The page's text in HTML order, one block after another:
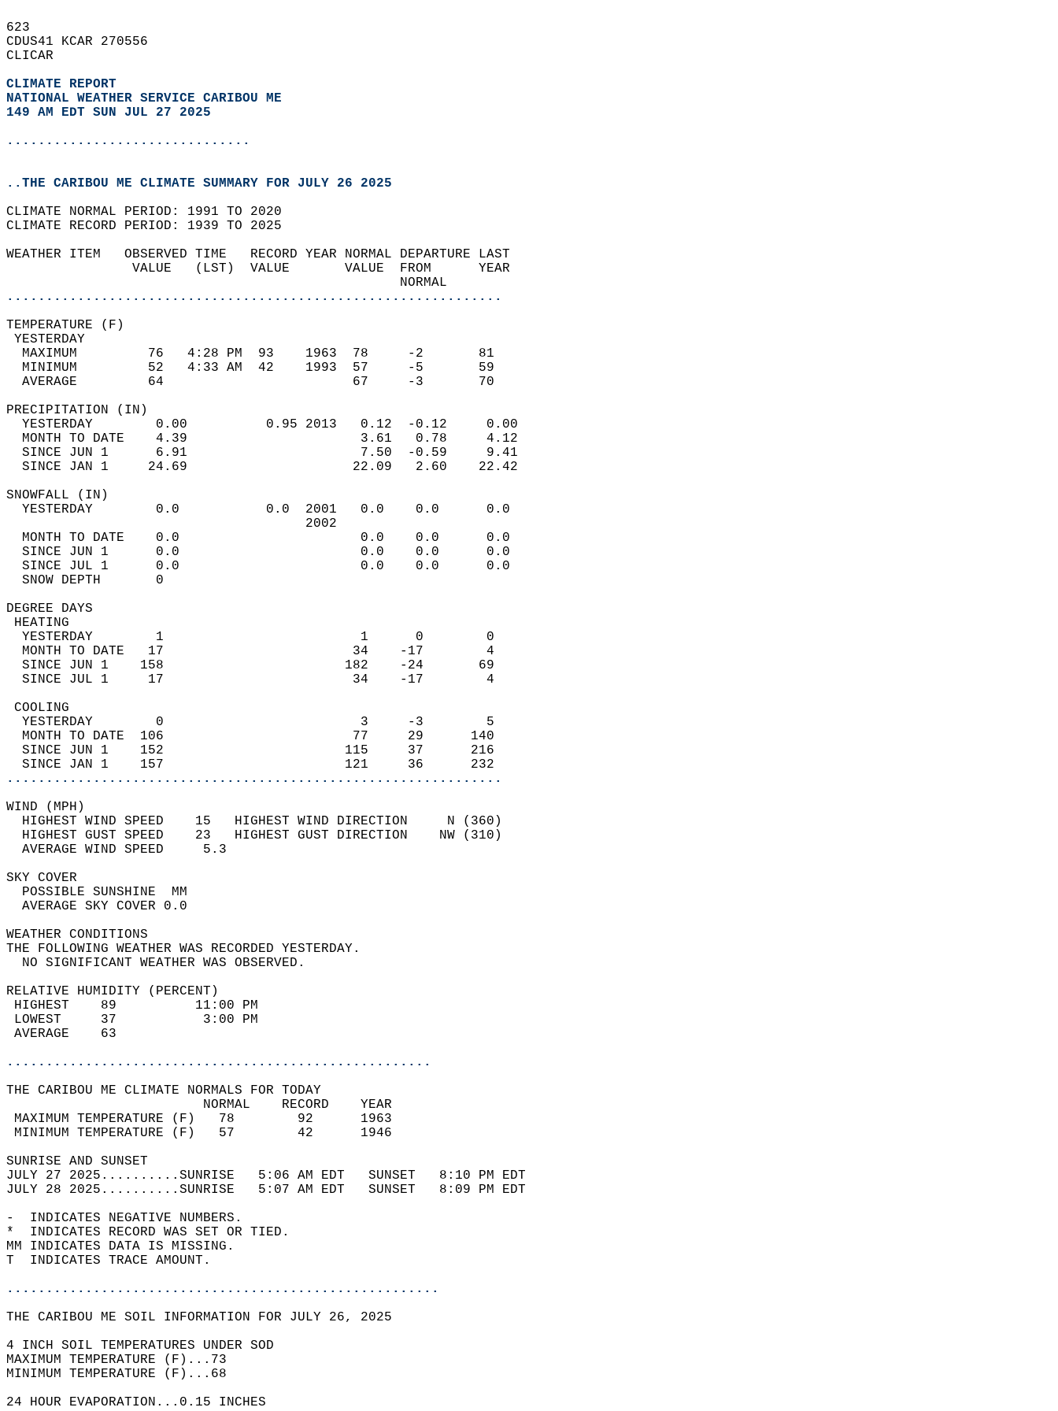
623
CDUS41 KCAR 270556
CLICAR
CLIMATE REPORT
NATIONAL WEATHER SERVICE CARIBOU ME
149 AM EDT SUN JUL 27 2025
...............................
..THE CARIBOU ME CLIMATE SUMMARY FOR JULY 26 2025
CLIMATE NORMAL PERIOD: 1991 TO 2020
CLIMATE RECORD PERIOD: 1939 TO 2025
WEATHER ITEM   OBSERVED TIME   RECORD YEAR NORMAL DEPARTURE LAST
                VALUE   (LST)  VALUE       VALUE  FROM      YEAR
                                                  NORMAL
...............................................................
TEMPERATURE (F)
YESTERDAY
  MAXIMUM         76   4:28 PM  93    1963  78     -2       81
  MINIMUM         52   4:33 AM  42    1993  57     -5       59
  AVERAGE         64                        67     -3       70
PRECIPITATION (IN)
  YESTERDAY        0.00          0.95 2013   0.12  -0.12     0.00
  MONTH TO DATE    4.39                      3.61   0.78     4.12
  SINCE JUN 1      6.91                      7.50  -0.59     9.41
  SINCE JAN 1     24.69                     22.09   2.60    22.42
SNOWFALL (IN)
  YESTERDAY        0.0           0.0  2001   0.0    0.0      0.0
                                      2002
  MONTH TO DATE    0.0                       0.0    0.0      0.0
  SINCE JUN 1      0.0                       0.0    0.0      0.0
  SINCE JUL 1      0.0                       0.0    0.0      0.0
  SNOW DEPTH       0
DEGREE DAYS
HEATING
  YESTERDAY        1                         1      0        0
  MONTH TO DATE   17                        34    -17        4
  SINCE JUN 1    158                       182    -24       69
  SINCE JUL 1     17                        34    -17        4
COOLING
  YESTERDAY        0                         3     -3        5
  MONTH TO DATE  106                        77     29      140
  SINCE JUN 1    152                       115     37      216
  SINCE JAN 1    157                       121     36      232
...............................................................
WIND (MPH)
  HIGHEST WIND SPEED    15   HIGHEST WIND DIRECTION     N (360)
  HIGHEST GUST SPEED    23   HIGHEST GUST DIRECTION    NW (310)
  AVERAGE WIND SPEED     5.3
SKY COVER
  POSSIBLE SUNSHINE  MM
  AVERAGE SKY COVER 0.0
WEATHER CONDITIONS
THE FOLLOWING WEATHER WAS RECORDED YESTERDAY.
  NO SIGNIFICANT WEATHER WAS OBSERVED.
RELATIVE HUMIDITY (PERCENT)
HIGHEST    89          11:00 PM
LOWEST     37           3:00 PM
AVERAGE    63
......................................................
THE CARIBOU ME CLIMATE NORMALS FOR TODAY
                         NORMAL    RECORD    YEAR
MAXIMUM TEMPERATURE (F)   78        92      1963
MINIMUM TEMPERATURE (F)   57        42      1946
SUNRISE AND SUNSET
JULY 27 2025..........SUNRISE   5:06 AM EDT   SUNSET   8:10 PM EDT
JULY 28 2025..........SUNRISE   5:07 AM EDT   SUNSET   8:09 PM EDT
-  INDICATES NEGATIVE NUMBERS.
*  INDICATES RECORD WAS SET OR TIED.
MM INDICATES DATA IS MISSING.
T  INDICATES TRACE AMOUNT.
.......................................................
THE CARIBOU ME SOIL INFORMATION FOR JULY 26, 2025
4 INCH SOIL TEMPERATURES UNDER SOD
MAXIMUM TEMPERATURE (F)...73
MINIMUM TEMPERATURE (F)...68
24 HOUR EVAPORATION...0.15 INCHES